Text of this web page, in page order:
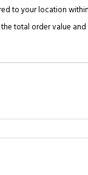
to your location
total order value